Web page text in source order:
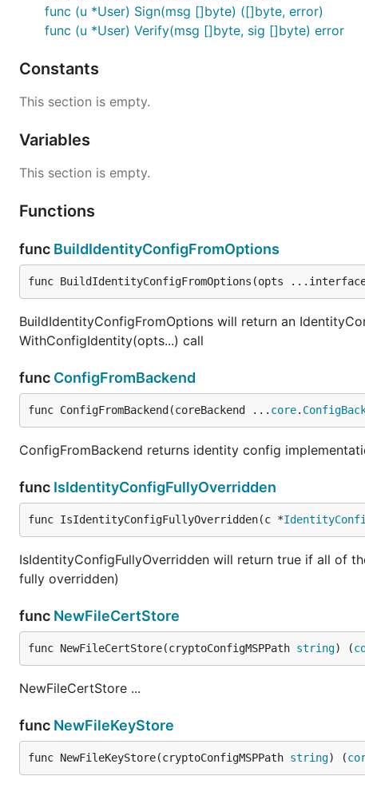
func (u *User) Sign(msg []byte) ([]byte, error)
func (u *User) Verify(msg []byte, sig []byte) error
Constants
This section is empty.
Variables
This section is empty.
Functions
func BuildIdentityConfigFromOptions
func BuildIdentityConfigFromOptions(opts
BuildIdentityConfigFromOptions will return an
WithConfigIdentity(opts...) call
func ConfigFromBackend
func ConfigFromBackend(coreBackend ... core.
ConfigFromBackend returns identity config
func IsIdentityConfigFullyOverridden
func IsIdentityConfigFullyOverridden(c *
IsIdentityConfigFullyOverridden will return true if all of
fully overridden)
func NewFileCertStore
func NewFileCertStore(cryptoConfigMSPPath string) (
NewFileCertStore ...
func NewFileKeyStore
func NewFileKeyStore(cryptoConfigMSPPath string) (